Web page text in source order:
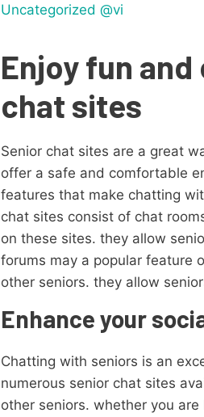
Uncategorized @vi
Enjoy fun
chat sites
Senior chat sites are a great
offer a safe and comfortable
features that make chatting
chat sites consist of chat
on these sites. they allow
forums may a popular feature
other seniors. they allow
Enhance your
Chatting with seniors is an
numerous senior chat sites
other seniors. whether you